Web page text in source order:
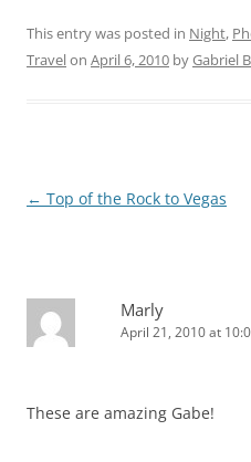
This entry was posted in Night,
Travelon April 6, 2010 byGabriel
Post
← Top of the Rock to Vegas
Marly
April 21, 2010 at
These are amazing Gabe!